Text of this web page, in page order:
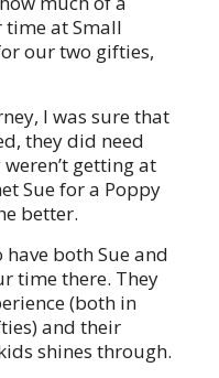
at Small
our two gifties,
I was sure that
they did need
getting at
Sue for a Poppy
better.
both Sue and
time there. They
(both in
and their
shines through.